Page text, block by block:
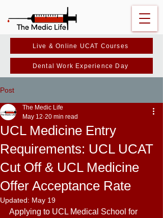
Live & Online UCAT Courses
Dental Work Experience Day
Post
UCL Medicine Entry
Requirements: UCL UCAT
Cut Off & UCL Medicine
Offer Acceptance Rate
The Medic Life
May 12 20 min read
Updated: May 19
Applying to UCL Medical School for